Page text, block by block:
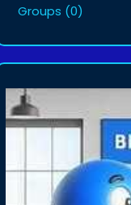
Groups (0)